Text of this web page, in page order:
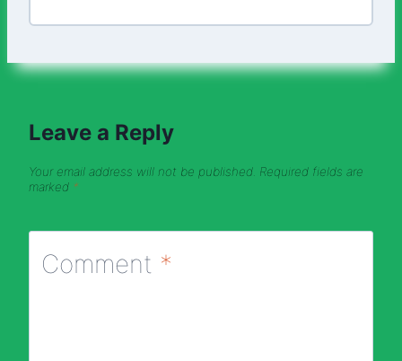
Leave a Reply
Your email address will not be published. Required fields are
marked *
Comment *